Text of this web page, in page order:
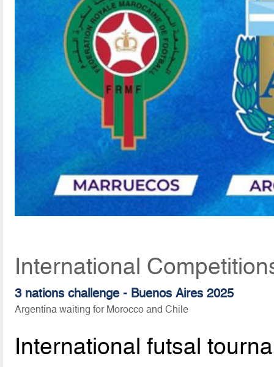
International
3 nations challenge - Buenos Aires 2025
Argentina waiting for Morocco and Chile
International futsal